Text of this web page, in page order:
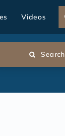
Videos
Search